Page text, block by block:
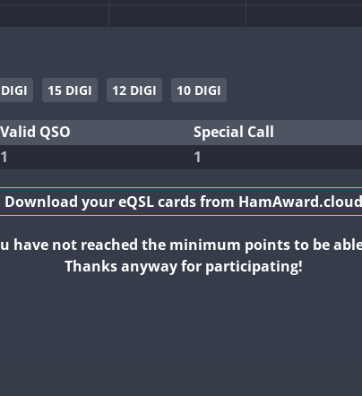
FT4
15 DIGI 12 DIGI 10 DIGI
Valid QSO Special Call
1 1
Download your eQSL cards from HamAward.cloud
have not reached the minimum points to be
Thanks anyway for participating!